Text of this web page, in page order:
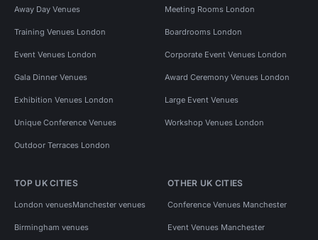
Away Day Venues Meeting Rooms London
Training Venues London Boardrooms London
Event Venues London Corporate Event Venues London
Gala Dinner Venues Award Ceremony Venues London
Exhibition Venues London Large Event Venues
Unique Conference Venues Workshop Venues London
Outdoor Terraces London
TOP UK CITIES
London venuesManchester venues
Birmingham venues
OTHER UK CITIES
Conference Venues Manchester
Event Venues Manchester